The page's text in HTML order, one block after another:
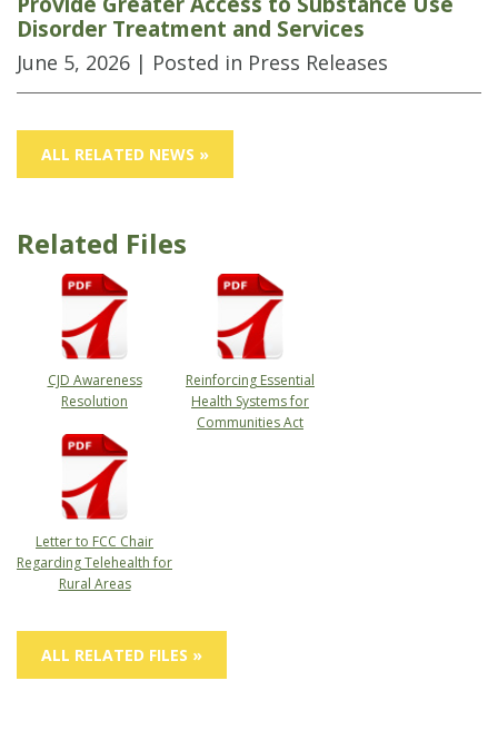
Disorder Treatment and Services
June 5, 2026 | Posted in Press Releases
ALL RELATED NEWS »
Related Files
CJD Awareness
Resolution
Reinforcing Essential
Health Systems for
Communities Act
Letter to FCC Chair
Regarding Telehealth for
Rural Areas
ALL RELATED FILES »